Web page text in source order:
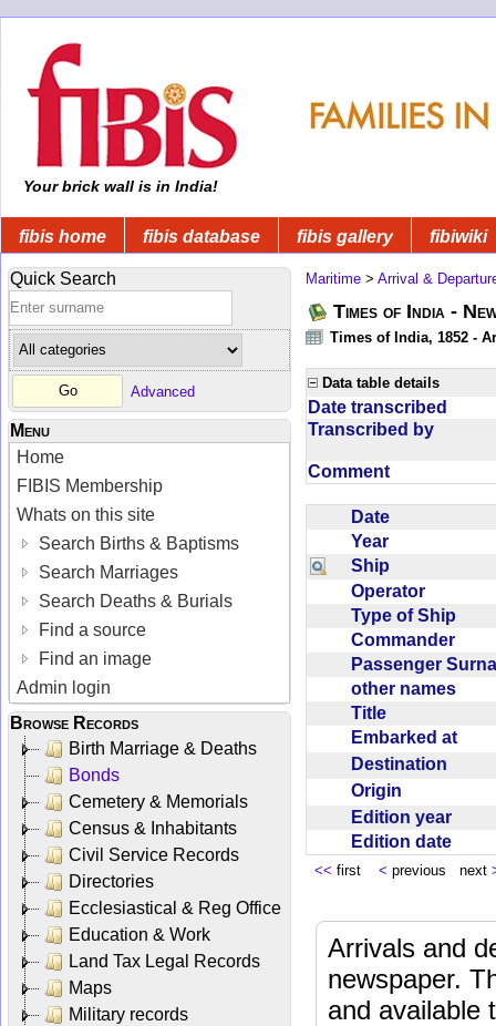
Your brick wall is in India!
fibis home fibis database fibis gallery fibiwiki
Quick Search
Advanced
Menu
Home
FIBIS Membership
Whats on this site
Search Births & Baptisms
Search Marriages
Search Deaths & Burials
Find a source
Find an image
Admin login
Browse Records
Birth Marriage & Deaths
Bonds
Cemetery & Memorials
Census & Inhabitants
Civil Service Records
Directories
Ecclesiastical & Reg Office
Education & Work
Land Tax Legal Records
Maps
Military records
Maritime > Arrival &
Times of India -
Times of India, 1852 -
Data table details
Date transcribed
Transcribed by
Comment
Date
Year
Ship
Operator
Type of Ship
Commander
Passenger
other names
Title
Embarked at
Destination
Origin
Edition year
Edition date
<< first < previous next
Arrivals and
newspaper.
and available